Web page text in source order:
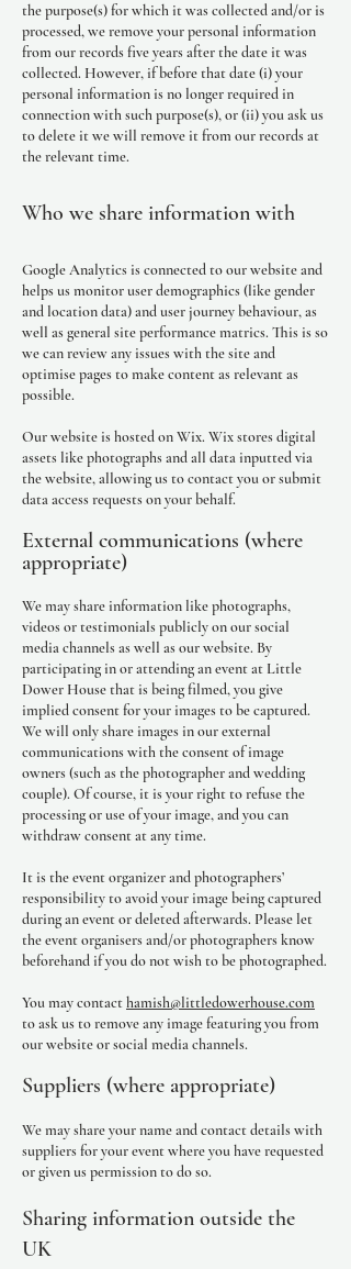
the purpose(s) for which it was collected and/or is
processed, we remove your personal information
from our records five years after the date it was
collected. However, if before that date (i) your
personal information is no longer required in
connection with such purpose(s), or (ii) you ask us
to delete it we will remove it from our records at
the relevant time.
Who we share information with
Google Analytics is connected to our website and
helps us monitor user demographics (like gender
and location data) and user journey behaviour, as
well as general site performance matrics. This is so
we can review any issues with the site and
optimise pages to make content as relevant as
possible.
Our website is hosted on Wix. Wix stores digital
assets like photographs and all data inputted via
the website, allowing us to contact you or submit
data access requests on your behalf.
External communications (where
appropriate)
We may share information like photographs,
videos or testimonials publicly on our social
media channels as well as our website. By
participating in or attending an event at Little
Dower House that is being filmed, you give
implied consent for your images to be captured.
We will only share images in our external
communications with the consent of image
owners (such as the photographer and wedding
couple). Of course, it is your right to refuse the
processing or use of your image, and you can
withdraw consent at any time.
It is the event organizer and photographers’
responsibility to avoid your image being captured
during an event or deleted afterwards. Please let
the event organisers and/or photographers know
beforehand if you do not wish to be photographed.
You may contacthamish@littledowerhouse.com
to ask us to remove any image featuring you from
our website or social media channels.
Suppliers (where appropriate)
We may share your name and contact details with
suppliers for your event where you have requested
or given us permission to do so.
Sharing information outside the
UK